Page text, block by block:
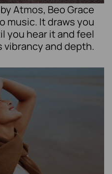
Atmos, Beo Grace
music. It draws you
you hear it and feel
vibrancy and depth.